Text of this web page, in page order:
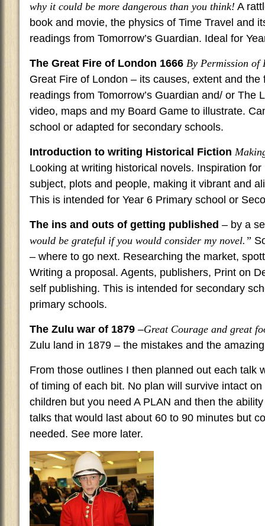
why it could be more dangerous than you think! A
book and movie, the physics of Time Travel and
readings from Tomorrow’s Guardian. Ideal for
The Great Fire of London 1666 By Permission of
Great Fire of London – its causes, extent and the
readings from Tomorrow’s Guardian and/ or The
video, maps and my Board Game to illustrate.
school or adapted for secondary schools.
Introduction to writing Historical Fiction
Looking at writing historical novels. Inspiration
subject, plots and people, making it vibrant and
This is intended for Year 6 Primary school or
The ins and outs of getting published – by a
would be grateful if you would consider my novel.”
– where to go next. Researching the market,
Writing a proposal. Agents, publishers, Print on
self publishing. This is intended for secondary
primary schools.
The Zulu war of 1879 –Great Courage and great
Zulu land in 1879 – the mistakes and the
From those outlines I then planned out each talk
of timing of each bit. No plan will survive intact
children but you need A PLAN and then the
talks that would last about 60 to 90 minutes but
needed. See more later.